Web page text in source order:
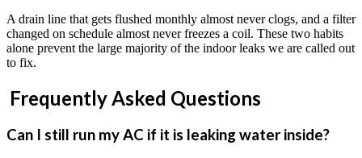
A drain line that gets flushed monthly almost never clogs, and a filter
changed on schedule almost never freezes a coil. These two habits
alone prevent the large majority of the indoor leaks we are called out
to fix.
Frequently Asked Questions
Can I still run my AC if it is leaking water inside?